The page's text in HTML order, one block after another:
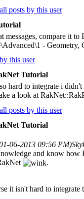
messages, compare it
-
Tutorial
hard to integrate i
a look at
Tutorial
06-2013 09:56 PM)
and know how
.
it isn't hard to integrate